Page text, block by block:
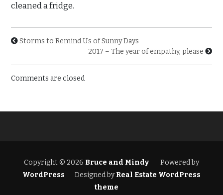
cleaned a fridge.
Storms to Remind Us of Sunny Days
2017 – The year of empathy, please
Comments are closed
Copyright © 2026 Bruce and Mindy
Powered by
WordPress
Designed byReal Estate WordPress
theme